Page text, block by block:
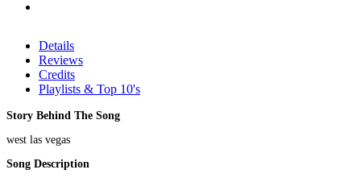
Details
Reviews
Credits
Playlists & Top 10's
Story Behind The Song
west las vegas
Song Description